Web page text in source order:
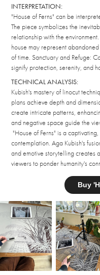
INTERPRETATION:
"House of Ferns" can be
The piece symbolizes the
relationship with the
house may represent
of time. Sanctuary and Refuge:
signify protection, serenity, and
TECHNICAL ANALYSIS:
Kubish's mastery of linocut
plans achieve depth and
create intricate patterns,
and negative space guide the
"House of Ferns" is a
contemplation. Aga Kubish's
and emotive storytelling creates
viewers to ponder humanity's
Buy